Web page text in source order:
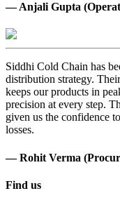
— Anjali Gupta
Siddhi Cold Chain has
distribution strategy.
keeps our products in
precision at every step.
given us the confidence
losses.
— Rohit Verma
Find us